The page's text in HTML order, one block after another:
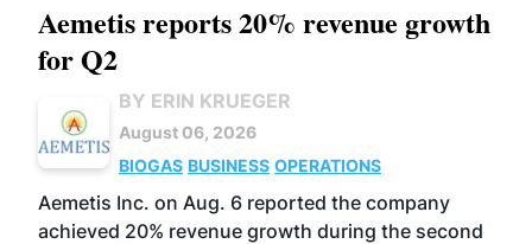
Aemetis reports 20% revenue growth
for Q2
BY ERIN KRUEGER
August 06, 2026
BIOGAS BUSINESS OPERATIONS
Aemetis Inc. on Aug. 6 reported the company
achieved 20% revenue growth during the second